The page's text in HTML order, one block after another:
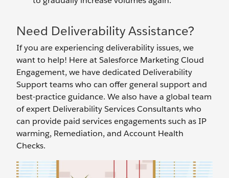
Need Deliverability Assistance?
If you are experiencing deliverability issues, we
want to help! Here at Salesforce Marketing Cloud
Engagement, we have dedicated Deliverability
Support teams who can offer general support and
best-practice guidance. We also have a global team
of expert Deliverability Services Consultants who
can provide paid services engagements such as IP
warming, Remediation, and Account Health
Checks.